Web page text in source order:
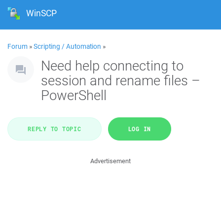
WinSCP
Forum »Scripting / Automation »
Need help connecting to
session and rename files –
PowerShell
REPLY TO TOPIC LOG IN
Advertisement